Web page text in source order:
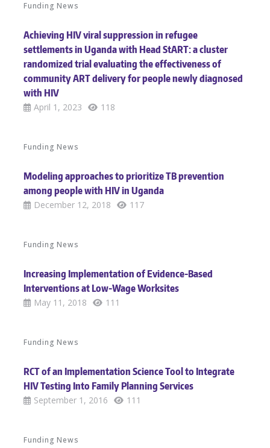
Funding News
Achieving HIV viral suppression in refugee
settlements in Uganda with Head StART: a cluster
randomized trial evaluating the effectiveness of
community ART delivery for people newly diagnosed
with HIV
April 1, 2023 118
Funding News
Modeling approaches to prioritize TB prevention
among people with HIV in Uganda
December 12, 2018 117
Funding News
Increasing Implementation of Evidence-Based
Interventions at Low-Wage Worksites
May 11, 2018 111
Funding News
RCT of an Implementation Science Tool to Integrate
HIV Testing Into Family Planning Services
September 1, 2016 111
Funding News